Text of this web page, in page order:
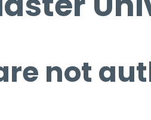
not